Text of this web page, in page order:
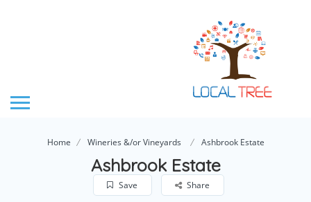
Home Wineries &/or Vineyards Ashbrook Estate
Ashbrook Estate
Save Share